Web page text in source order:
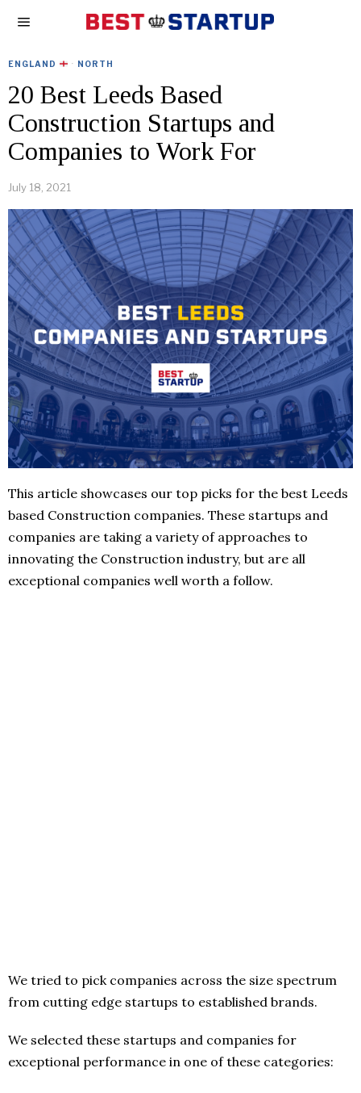
ENGLAND · NORTH
20 Best Leeds Based
Construction Startups and
Companies to Work For
July 18, 2021
This article showcases our top picks for the best Leeds
based Construction companies. These startups and
companies are taking a variety of approaches to
innovating the Construction industry, but are all
exceptional companies well worth a follow.
We tried to pick companies across the size spectrum
from cutting edge startups to established brands.
We selected these startups and companies for
exceptional performance in one of these categories: